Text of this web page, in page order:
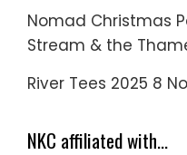
Nomad Christmas
Stream & the
River Tees 2025 8
NKC affiliated with…